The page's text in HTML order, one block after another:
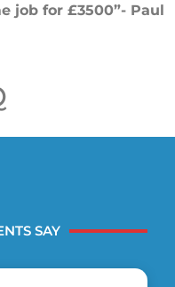
job for £3500”- Paul
SAY